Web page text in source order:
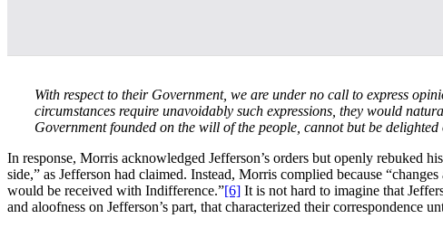
With respect to their Government, we are under no call to express
circumstances require unavoidably such expressions, they would
Government founded on the will of the people, cannot but be
In response, Morris acknowledged Jefferson’s orders but openly rebuked
side,” as Jefferson had claimed. Instead, Morris complied because
would be received with Indifference.”[6] It is not hard to imagine that
and aloofness on Jefferson’s part, that characterized their correspondence